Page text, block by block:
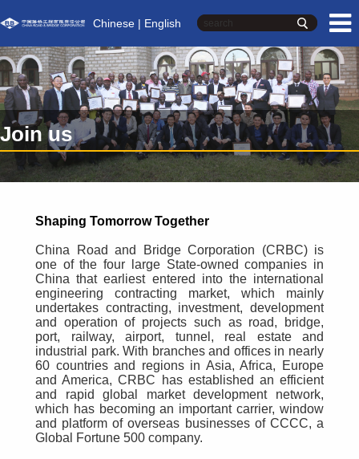
Chinese | English
Join us
Shaping Tomorrow Together
China Road and Bridge Corporation (CRBC) is
one of the four large State-owned companies in
China that earliest entered into the international
engineering contracting market, which mainly
undertakes contracting, investment, development
and operation of projects such as road, bridge,
port, railway, airport, tunnel, real estate and
industrial park. With branches and offices in nearly
60 countries and regions in Asia, Africa, Europe
and America, CRBC has established an efficient
and rapid global market development network,
which has becoming an important carrier, window
and platform of overseas businesses of CCCC, a
Global Fortune 500 company.